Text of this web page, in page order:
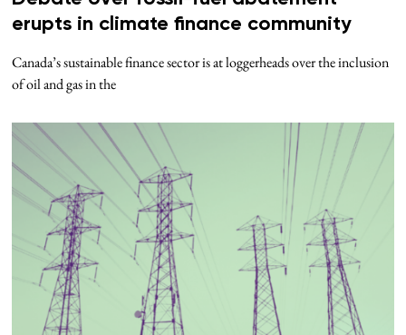
erupts in climate finance community
Canada’s sustainable finance sector is at loggerheads over the inclusion
of oil and gas in the